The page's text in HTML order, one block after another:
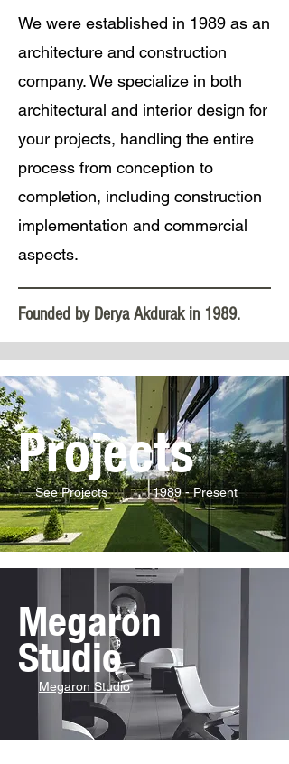
We were established in 1989 as an
architecture and construction
company. We specialize in both
architectural and interior design for
your projects, handling the entire
process from conception to
completion, including construction
implementation and commercial
aspects.
Founded by Derya Akdurak in 1989.
Projects
See Projects 1989 - Present
Megaron
Studio
Megaron Studio